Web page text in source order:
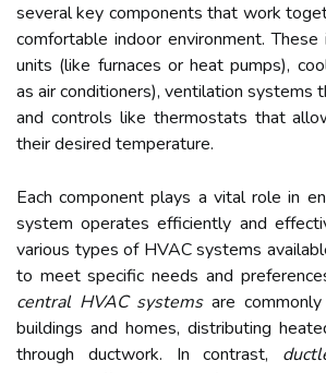
several key components that work
comfortable indoor environment. These
units (like furnaces or heat pumps),
as air conditioners), ventilation systems
and controls like thermostats that
their desired temperature.
Each component plays a vital role in
system operates efficiently and
various types of HVAC systems
to meet specific needs and
central HVAC systemsare
buildings and homes, distributing
through ductwork. In contrast,